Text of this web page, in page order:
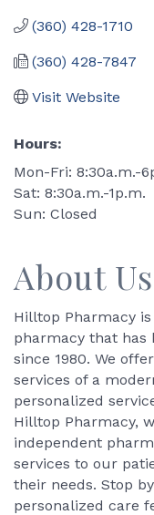
(360) 428-1710
(360) 428-7847
Visit Website
Hours:
Mon-Fri: 8:30a.m.-
Sat: 8:30a.m.-1p.m.
Sun: Closed
About Us
Hilltop Pharmacy
pharmacy that has
since 1980. We
services of a
personalized
Hilltop Pharmacy,
independent
services to our
their needs. Stop
personalized care